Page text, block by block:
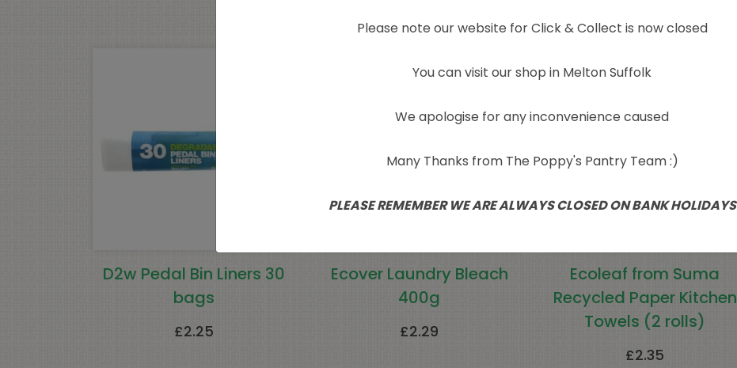
D2w Pedal Bin Liners 30
bags
£2.25
Ecover Laundry Bleach
400g
£2.29
Ecoleaf from Suma
Recycled Paper Kitchen
Towels (2 rolls)
£2.35
Please note our website for Click & Collect is now closed
You can visit our shop in Melton Suffolk
We apologise for any inconvenience caused
Many Thanks from The Poppy's Pantry Team :)
PLEASE REMEMBER WE ARE ALWAYS CLOSED ON BANK HOLIDAYS